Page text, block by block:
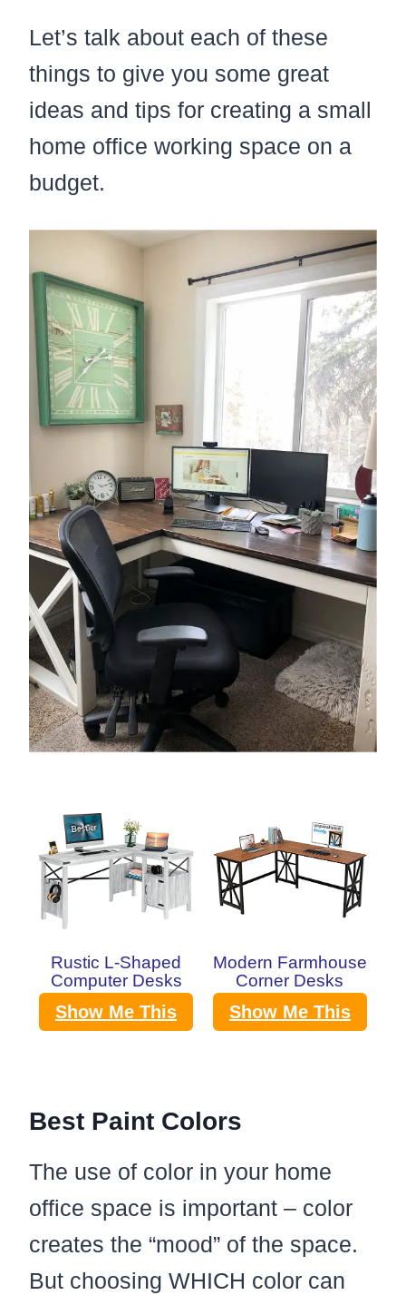
Let’s talk about each of these
things to give you some great
ideas and tips for creating a small
home office working space on a
budget.
Rustic L-Shaped
Computer Desks
Show Me This
Modern Farmhouse
Corner Desks
Show Me This
Best Paint Colors
The use of color in your home
office space is important – color
creates the “mood” of the space.
But choosing WHICH color can